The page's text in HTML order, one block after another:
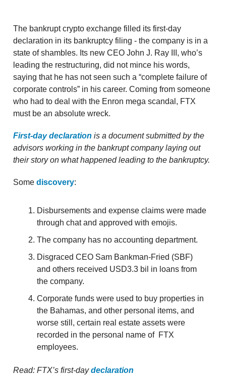
The bankrupt crypto exchange filled its first-day
declaration in its bankruptcy filing - the company is in a
state of shambles. Its new CEO John J. Ray III, who’s
leading the restructuring, did not mince his words,
saying that he has not seen such a “complete failure of
corporate controls” in his career. Coming from someone
who had to deal with the Enron mega scandal, FTX
must be an absolute wreck.
First-day declaration is a document submitted by the
advisors working in the bankrupt company laying out
their story on what happened leading to the bankruptcy.
Some discovery:
Disbursements and expense claims were made
through chat and approved with emojis.
The company has no accounting department.
Disgraced CEO Sam Bankman-Fried (SBF)
and others received USD3.3 bil in loans from
the company.
Corporate funds were used to buy properties in
the Bahamas, and other personal items, and
worse still, certain real estate assets were
recorded in the personal name of FTX
employees.
Read: FTX’s first-daydeclaration